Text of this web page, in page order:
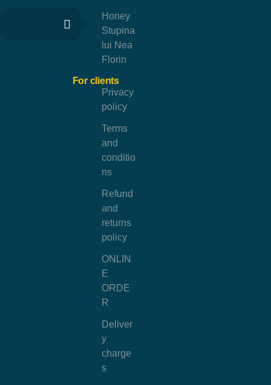
Honey
Stupina
lui Nea
Florin
For clients
Privacy
policy
Terms
and
conditio
ns
Refund
and
returns
policy
ONLIN
E
ORDE
R
Deliver
y
charge
s